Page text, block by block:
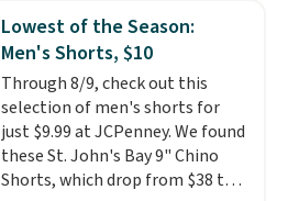
arcade buttons, and a
professional joystick. A 2-year
warranty and free support for
the life of your machine are
included with your purchase.It
can be played by one or two
players. Shipping is free.
Lowest of the Season:
Men's Shorts, $10
Through 8/9, check out this
selection of men's shorts for
just $9.99 at JCPenney. We found
these St. John's Bay 9" Chino
Shorts, which drop from $38 to